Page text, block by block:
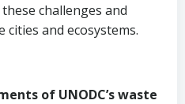
challenges and
and ecosystems.
of UNODC’s waste